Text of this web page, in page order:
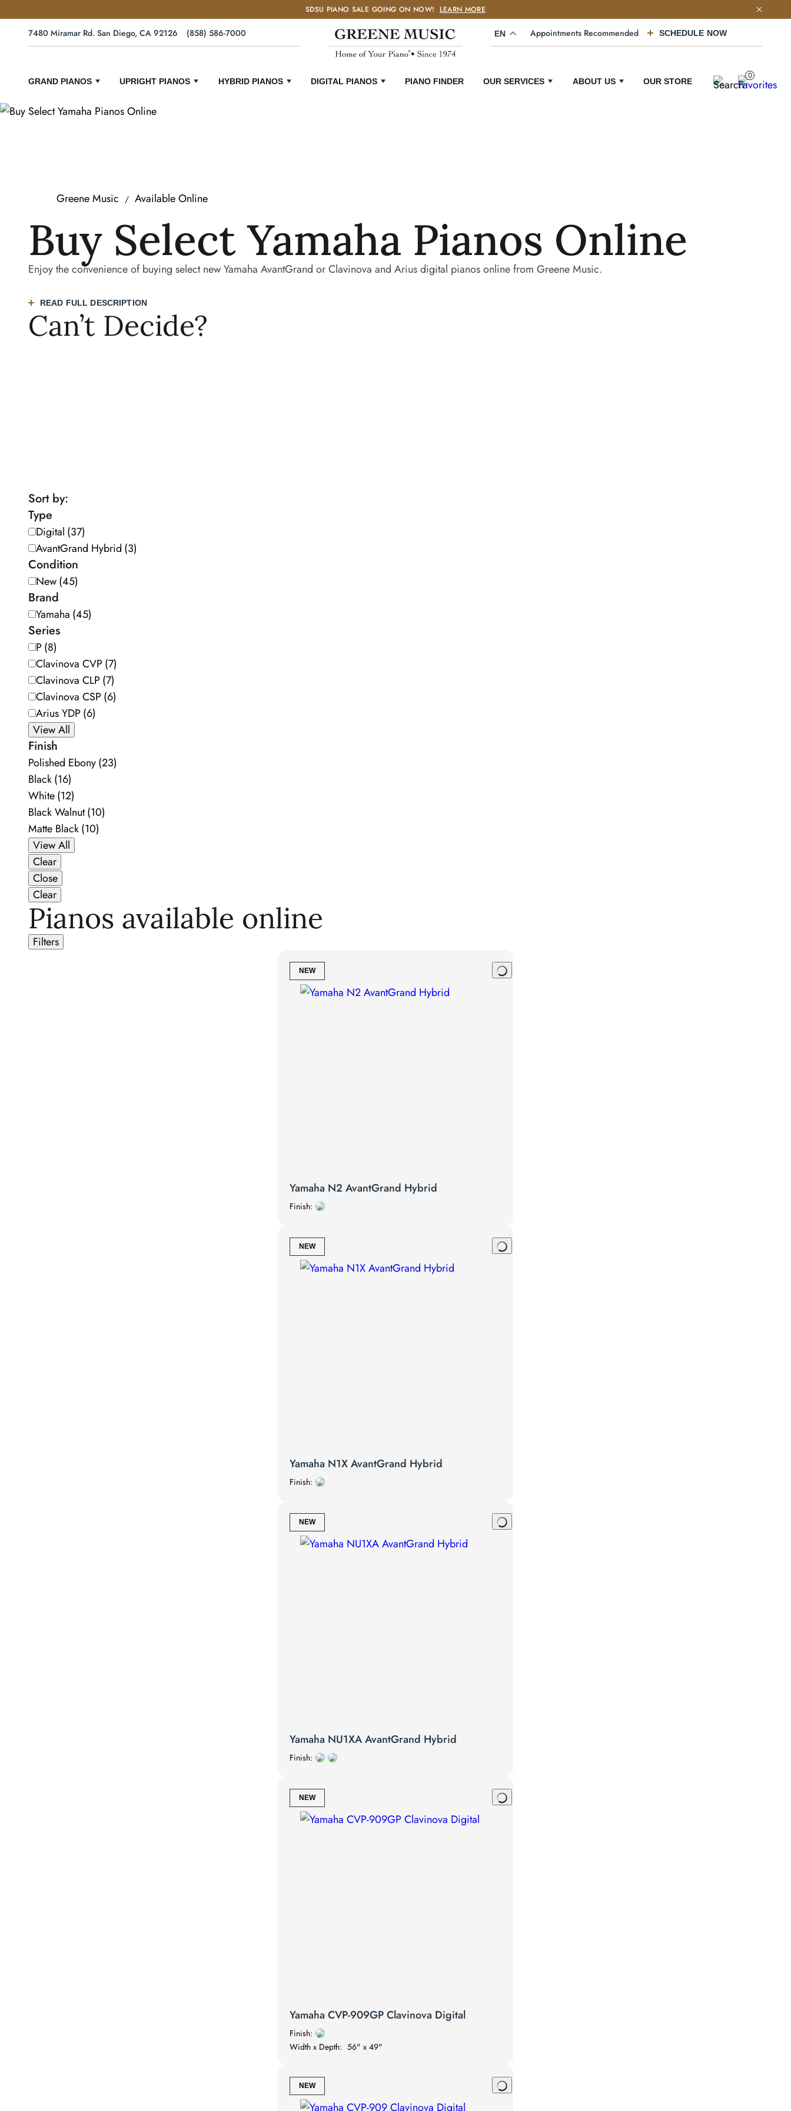
SDSU PIANO SALE GOING ON NOW! LEARN MORE
7480 Miramar Rd. San Diego, CA 92126 (858) 586-7000 EN Appointments Recommended SCHEDULE NOW
GRAND PIANOS UPRIGHT PIANOS HYBRID PIANOS DIGITAL PIANOS PIANO FINDER OUR SERVICES ABOUT US OUR STORE
0
Greene Music Available Online
Buy Select Yamaha Pianos Online
Enjoy the convenience of buying select new Yamaha AvantGrand or Clavinova and Arius digital pianos online from Greene Music.
READ FULL DESCRIPTION
Can’t Decide?
Sort by:
Type
Digital (37)
AvantGrand Hybrid (3)
Condition
New(45)
Brand
Yamaha (45)
Series
P (8)
Clavinova CVP (7)
Clavinova CLP (7)
Clavinova CSP (6)
Arius YDP (6)
View All
Finish
Polished Ebony(23)
Black(16)
White(12)
Black Walnut(10)
Matte Black(10)
View All
Clear
Close
Clear
Pianos available online
Filters
NEW
Yamaha N2 AvantGrand Hybrid
Finish:
NEW
Yamaha N1X AvantGrand Hybrid
Finish:
NEW
Yamaha NU1XA AvantGrand Hybrid
Finish:
NEW
Yamaha CVP-909GP Clavinova Digital
Finish:
Width x Depth: 56" x 49"
NEW